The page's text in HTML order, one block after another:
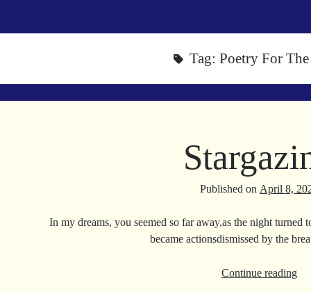
Tag:Poetry For
Published on April 8,
In my dreams, you seemed so far away,as the night
became actionsdismissed by the
Continue reading